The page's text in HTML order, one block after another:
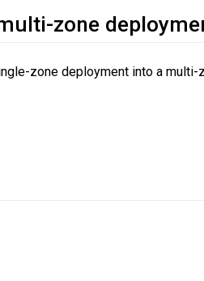
zone
zone deployment into a